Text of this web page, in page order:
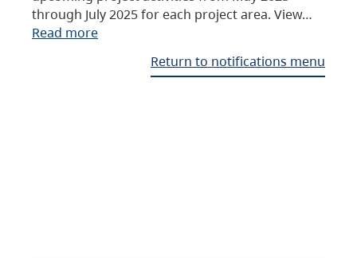
through July 2025 for each project area. View…
Read more
Return to notifications menu